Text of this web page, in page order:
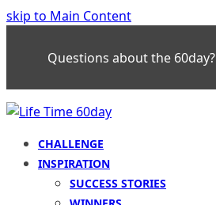
skip to Main Content
Questions about the 60day?
CHALLENGE
INSPIRATION
SUCCESS STORIES